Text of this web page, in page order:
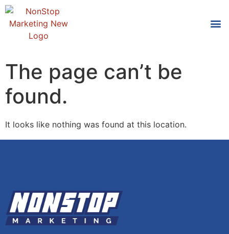
The page can’t be
found.
It looks like nothing was found at this location.